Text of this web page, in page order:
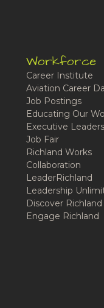
Workforce
Career Institute
Aviation Career
Job Postings
Educating Our
Executive
Job Fair
Richland Works
Collaboration
LeaderRichland
Leadership
Discover Richland
Engage Richland